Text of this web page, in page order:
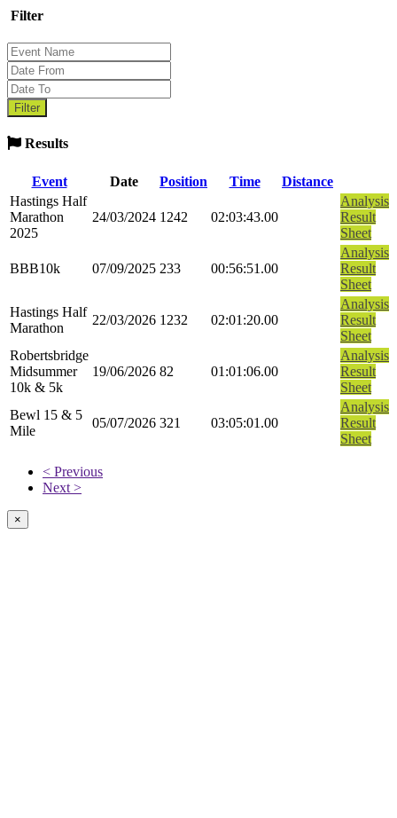
Filter
Results
Event Date Position Time
Distance
Hastings Half
Marathon
2025
24/03/2024 1242 02:03:43.00
Analysis
Result
Sheet
BBB10k 07/09/2025 233 00:56:51.00
Analysis
Result
Sheet
Hastings Half
Marathon
22/03/2026 1232 02:01:20.00
Analysis
Result
Sheet
Robertsbridge
Midsummer
10k & 5k
19/06/2026 82 01:01:06.00
Analysis
Result
Sheet
Bewl 15 & 5
Mile
05/07/2026 321 03:05:01.00
Analysis
Result
Sheet
< Previous
Next >
×